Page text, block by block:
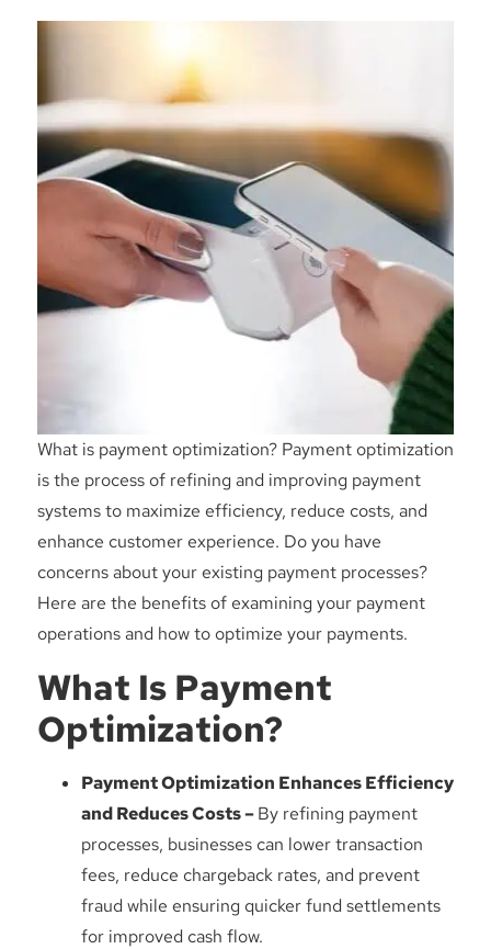
What is payment optimization? Payment optimization
is the process of refining and improving payment
systems to maximize efficiency, reduce costs, and
enhance customer experience. Do you have
concerns about your existing payment processes?
Here are the benefits of examining your payment
operations and how to optimize your payments.
What Is Payment
Optimization?
Payment Optimization Enhances Efficiency
and Reduces Costs –By refining payment
processes, businesses can lower transaction
fees, reduce chargeback rates, and prevent
fraud while ensuring quicker fund settlements
for improved cash flow.